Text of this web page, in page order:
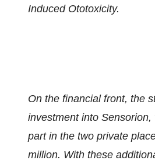
Induced Ototoxicity.
On the financial front, the
investment into
part in the two private
million. With these